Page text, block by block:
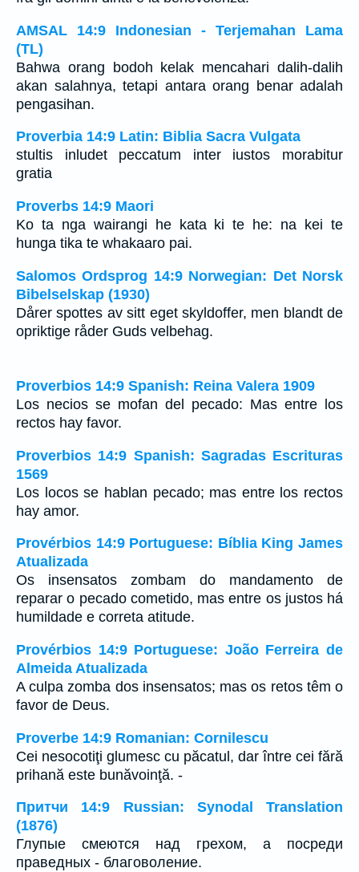
AMSAL 14:9 Indonesian - Terjemahan Lama
(TL)
Bahwa orang bodoh kelak mencahari dalih-dalih
akan salahnya, tetapi antara orang benar adalah
pengasihan.
Proverbia 14:9 Latin: Biblia Sacra Vulgata
stultis inludet peccatum inter iustos morabitur
gratia
Proverbs 14:9 Maori
Ko ta nga wairangi he kata ki te he: na kei te
hunga tika te whakaaro pai.
Salomos Ordsprog 14:9 Norwegian: Det Norsk
Bibelselskap (1930)
Dårer spottes av sitt eget skyldoffer, men blandt de
opriktige råder Guds velbehag.
Proverbios 14:9 Spanish: Reina Valera 1909
Los necios se mofan del pecado: Mas entre los
rectos hay favor.
Proverbios 14:9 Spanish: Sagradas Escrituras
1569
Los locos se hablan pecado; mas entre los rectos
hay amor.
Provérbios 14:9 Portuguese: Bíblia King James
Atualizada
Os insensatos zombam do mandamento de
reparar o pecado cometido, mas entre os justos há
humildade e correta atitude.
Provérbios 14:9 Portuguese: João Ferreira de
Almeida Atualizada
A culpa zomba dos insensatos; mas os retos têm o
favor de Deus.
Proverbe 14:9 Romanian: Cornilescu
Cei nesocotiţi glumesc cu păcatul, dar între cei fără
prihană este bunăvoinţă. -
Притчи 14:9 Russian: Synodal Translation
(1876)
Глупые смеются над грехом, а посреди
праведных - благоволение.